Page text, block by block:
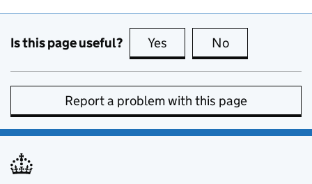
Is this page useful? Yes this page is useful
No
Report a problem with this page